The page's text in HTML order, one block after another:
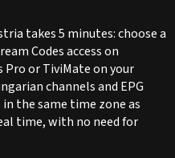
takes 5 minutes: choose a
Codes access on
or TiviMate on your
channels and EPG
the same time zone as
time, with no need for